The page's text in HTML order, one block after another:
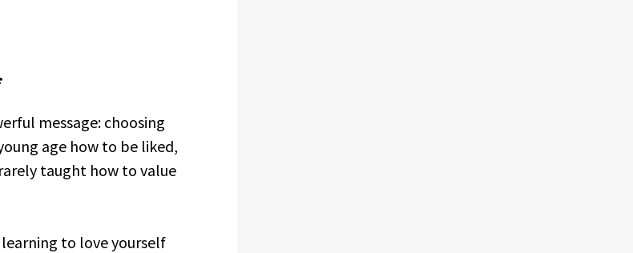
message: choosing
age how to be liked,
taught how to value
to love yourself